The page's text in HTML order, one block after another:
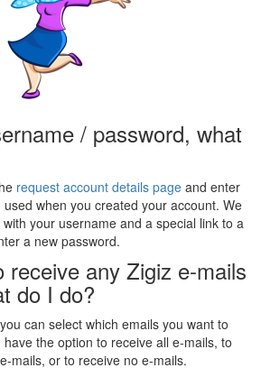
/ password, what
request account details page and enter
when you created your account. We
your username and a special link to a
a new password.
receive any Zigiz e-mails
do I do?
you can select which emails you want to
the option to receive all e-mails, to
mails, or to receive no e-mails.